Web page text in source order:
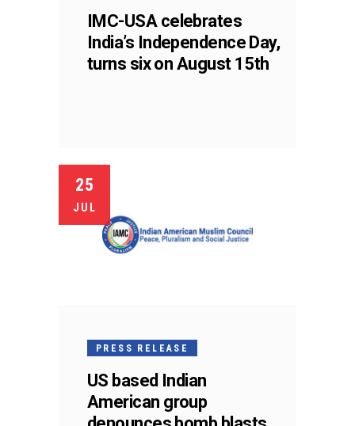
IMC-USA celebrates
India’s Independence Day,
turns six on August 15th
25
JUL
PRESS RELEASE
US based Indian
American group